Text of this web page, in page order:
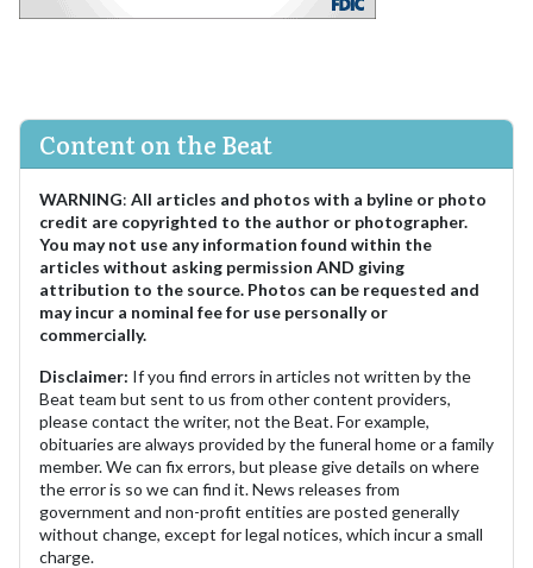
Content on the Beat
WARNING: All articles and photos with a byline or photo
credit are copyrighted to the author or photographer.
You may not use any information found within the
articles without asking permission AND giving
attribution to the source. Photos can be requested and
may incur a nominal fee for use personally or
commercially.
Disclaimer: If you find errors in articles not written by the
Beat team but sent to us from other content providers,
please contact the writer, not the Beat. For example,
obituaries are always provided by the funeral home or a family
member. We can fix errors, but please give details on where
the error is so we can find it. News releases from
government and non-profit entities are posted generally
without change, except for legal notices, which incur a small
charge.